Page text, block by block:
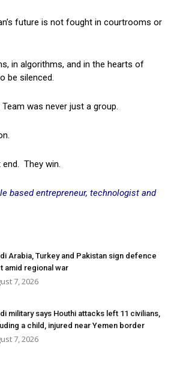
future is not fought in courtrooms or
in algorithms, and in the hearts of
be silenced.
was never just a group.
end. They win.
based entrepreneur, technologist and
Arabia, Turkey and Pakistan sign defence
amid regional war
7, 2026
military says Houthi attacks left 11 civilians,
a child, injured near Yemen border
7, 2026